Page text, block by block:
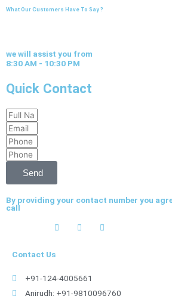
What Our Customers Have To Say ?
we will assist you from
8:30 AM - 10:30 PM
Quick Contact
Full
Name
Email
Phone
Phone
Send
By providing your contact number you
call
Contact Us
+91-124-4005661
Anirudh: +91-9810096760